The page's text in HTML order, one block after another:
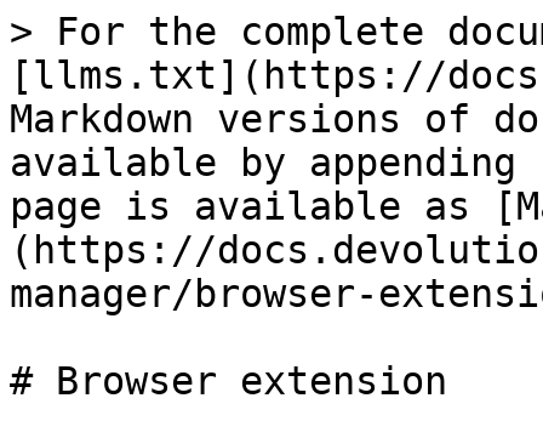
> For the complete
[llms.txt](https://
Markdown versions of
available by
page is available as
(https://
manager/browser-
# Browser extension